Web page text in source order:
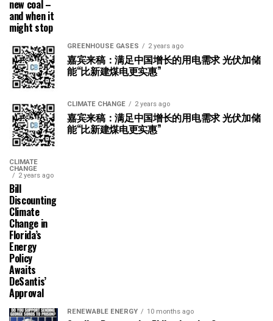
new coal –
and when it
might stop
GREENHOUSE GASES 2 years ago
嘉宾来稿：满足中国增长的用电需求 光伏加储
能“比新建煤电更实惠”
CLIMATE CHANGE 2 years ago
嘉宾来稿：满足中国增长的用电需求 光伏加储
能“比新建煤电更实惠”
CLIMATE
CHANGE
2 years ago
Bill
Discounting
Climate
Change in
Florida’s
Energy
Policy
Awaits
DeSantis’
Approval
RENEWABLE ENERGY 10 months ago